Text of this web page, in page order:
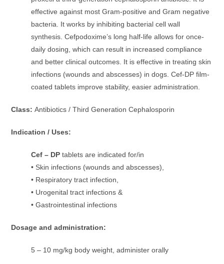
effective against most Gram-positive and Gram negative
bacteria. It works by inhibiting bacterial cell wall
synthesis. Cefpodoxime’s long half-life allows for once-
daily dosing, which can result in increased compliance
and better clinical outcomes. It is effective in treating skin
infections (wounds and abscesses) in dogs. Cef-DP film-
coated tablets improve stability, easier administration.
Class: Antibiotics / Third Generation Cephalosporin
Indication / Uses:
Cef – DP tablets are indicated for/in
• Skin infections (wounds and abscesses),
• Respiratory tract infection,
• Urogenital tract infections &
• Gastrointestinal infections
Dosage and administration:
5 – 10 mg/kg body weight, administer orally